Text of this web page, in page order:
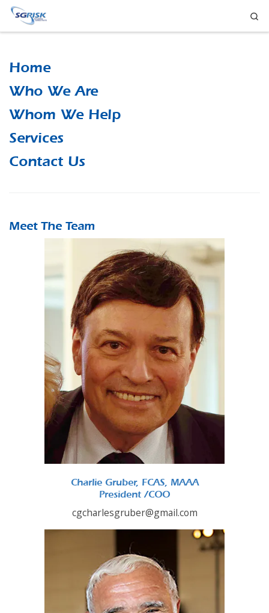
Skip to content
Meet The Team
Charlie Gruber, FCAS, MAAA
President /COO
cgcharlesgruber@gmail.com
Home
Who We Are
Whom We Help
Services
Contact Us